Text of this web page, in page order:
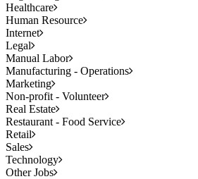
Healthcare
Human Resource
Internet
Legal
Manual Labor
Manufacturing - Operations
Marketing
Non-profit - Volunteer
Real Estate
Restaurant - Food Service
Retail
Sales
Technology
Other Jobs